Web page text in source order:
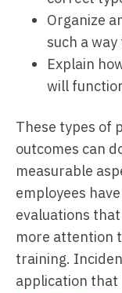
Organize
such a
Explain
will
These types of
outcomes can
measurable
employees
evaluations
more attention
training.
application that